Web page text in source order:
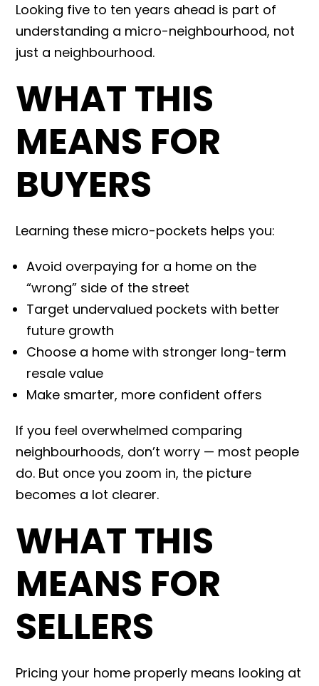
Looking five to ten years ahead is part of
understanding a micro-neighbourhood, not
just a neighbourhood.
WHAT THIS
MEANS FOR
BUYERS
Learning these micro-pockets helps you:
Avoid overpaying for a home on the
“wrong” side of the street
Target undervalued pockets with better
future growth
Choose a home with stronger long-term
resale value
Make smarter, more confident offers
If you feel overwhelmed comparing
neighbourhoods, don’t worry — most people
do. But once you zoom in, the picture
becomes a lot clearer.
WHAT THIS
MEANS FOR
SELLERS
Pricing your home properly means looking at